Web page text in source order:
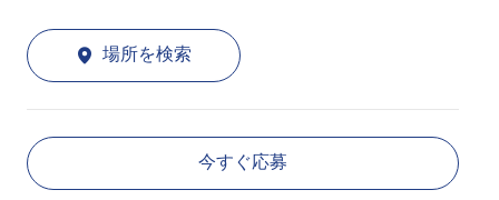
場所を検索
今すぐ応募